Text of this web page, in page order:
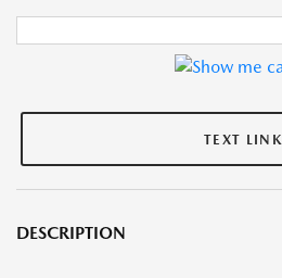
TEXT LINK
DESCRIPTION